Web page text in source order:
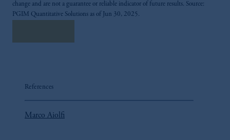
change and are not a guarantee or reliable indicator of future results. Source:
PGIM Quantitative Solutions as of Jun 30, 2025.
References
Marco Aiolfi